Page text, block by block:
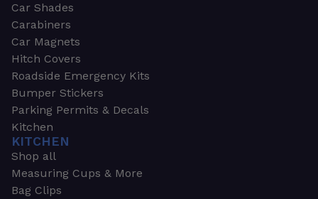
Car Shades
Carabiners
Car Magnets
Hitch Covers
Roadside Emergency Kits
Bumper Stickers
Parking Permits & Decals
Kitchen
KITCHEN
Shop all
Measuring Cups & More
Bag Clips